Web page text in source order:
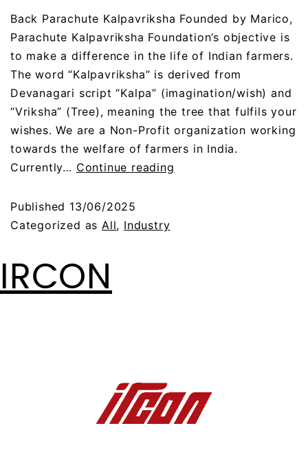
Back Parachute Kalpavriksha Founded by Marico,
Parachute Kalpavriksha Foundation’s objective is
to make a difference in the life of Indian farmers.
The word “Kalpavriksha” is derived from
Devanagari script “Kalpa” (imagination/wish) and
“Vriksha” (Tree), meaning the tree that fulfils your
wishes. We are a Non-Profit organization working
towards the welfare of farmers in India.
Currently… Continue reading
Published 13/06/2025
Categorized as All, Industry
IRCON